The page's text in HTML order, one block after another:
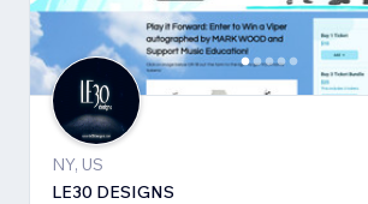
NY, US
LE30 DESIGNS